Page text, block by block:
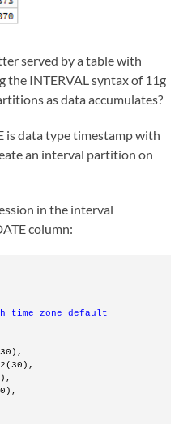
served by a table with
the INTERVAL syntax of 11g
as data accumulates?
is data type timestamp with
an interval partition on
in the interval
column:
time zone
default